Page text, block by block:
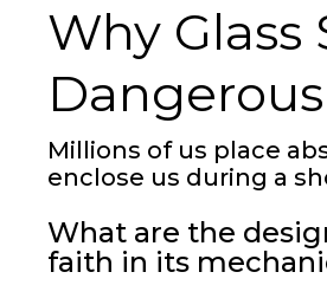
Why Glass
Dangerous
Millions of us place
enclose us during a
What are the
faith in its